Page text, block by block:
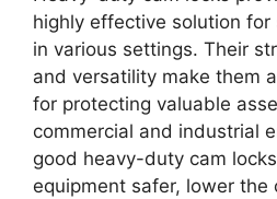
highly effective solution for
in various settings. Their
and versatility make them
for protecting valuable
commercial and industrial
good heavy-duty cam
equipment safer, lower the